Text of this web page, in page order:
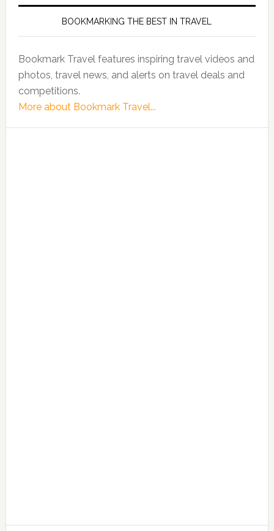
BOOKMARKING THE BEST IN TRAVEL
Bookmark Travel features inspiring travel videos and
photos, travel news, and alerts on travel deals and
competitions.
More about Bookmark Travel...